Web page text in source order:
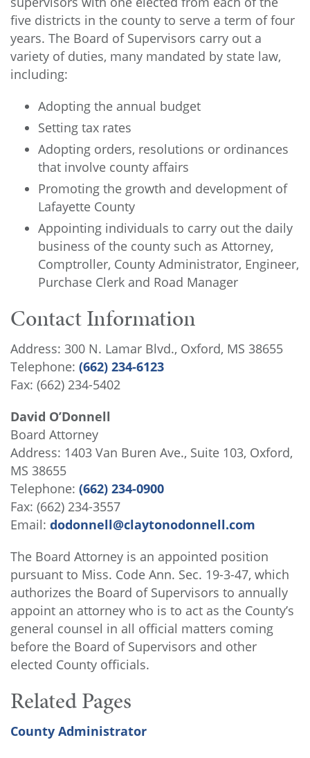
five districts in the county to serve a term of four
years. The Board of Supervisors carry out a
variety of duties, many mandated by state law,
including:
Adopting the annual budget
Setting tax rates
Adopting orders, resolutions or ordinances
that involve county affairs
Promoting the growth and development of
Lafayette County
Appointing individuals to carry out the daily
business of the county such as Attorney,
Comptroller, County Administrator, Engineer,
Purchase Clerk and Road Manager
Contact Information
Address: 300 N. Lamar Blvd., Oxford, MS 38655
Telephone: (662) 234-6123
Fax: (662) 234-5402
David O’Donnell
Board Attorney
Address: 1403 Van Buren Ave., Suite 103, Oxford,
MS 38655
Telephone: (662) 234-0900
Fax: (662) 234-3557
Email: dodonnell@claytonodonnell.com
The Board Attorney is an appointed position
pursuant to Miss. Code Ann. Sec. 19-3-47, which
authorizes the Board of Supervisors to annually
appoint an attorney who is to act as the County’s
general counsel in all official matters coming
before the Board of Supervisors and other
elected County officials.
Related Pages
County Administrator